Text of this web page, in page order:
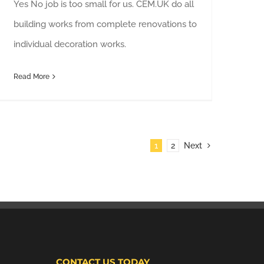
Yes No job is too small for us. CEM.UK do all
building works from complete renovations to
individual decoration works.
Read More
1 2 Next